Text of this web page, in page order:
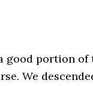
good portion of
We